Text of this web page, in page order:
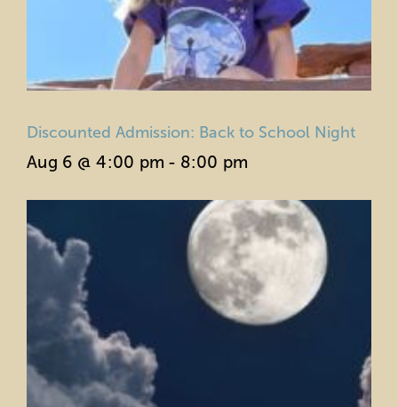
Discounted Admission: Back to School Night
Aug 6 @ 4:00 pm - 8:00 pm